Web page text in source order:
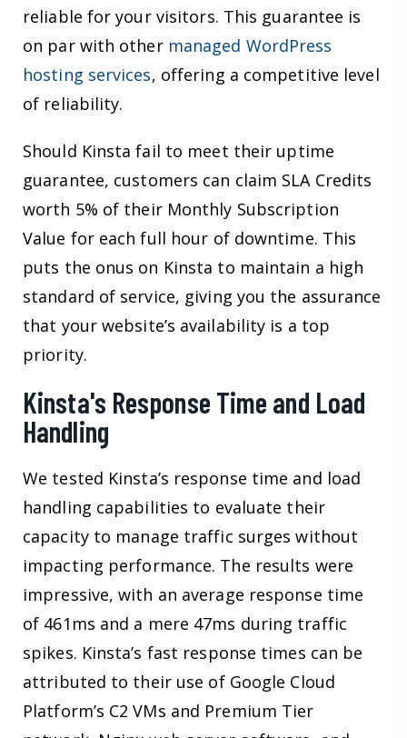
reliable for your visitors. This guarantee is
on par with other managed WordPress
hosting services, offering a competitive level
of reliability.
Should Kinsta fail to meet their uptime
guarantee, customers can claim SLA Credits
worth 5% of their Monthly Subscription
Value for each full hour of downtime. This
puts the onus on Kinsta to maintain a high
standard of service, giving you the assurance
that your website’s availability is a top
priority.
Kinsta's Response Time and Load
Handling
We tested Kinsta’s response time and load
handling capabilities to evaluate their
capacity to manage traffic surges without
impacting performance. The results were
impressive, with an average response time
of 461ms and a mere 47ms during traffic
spikes. Kinsta’s fast response times can be
attributed to their use of Google Cloud
Platform’s C2 VMs and Premium Tier